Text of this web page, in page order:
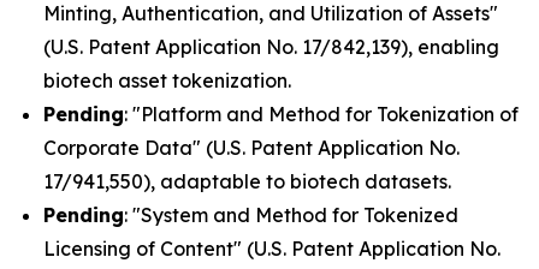
Minting, Authentication, and Utilization of Assets"
(U.S. Patent Application No. 17/842,139), enabling
biotech asset tokenization.
Pending: "Platform and Method for Tokenization of
Corporate Data" (U.S. Patent Application No.
17/941,550), adaptable to biotech datasets.
Pending: "System and Method for Tokenized
Licensing of Content" (U.S. Patent Application No.